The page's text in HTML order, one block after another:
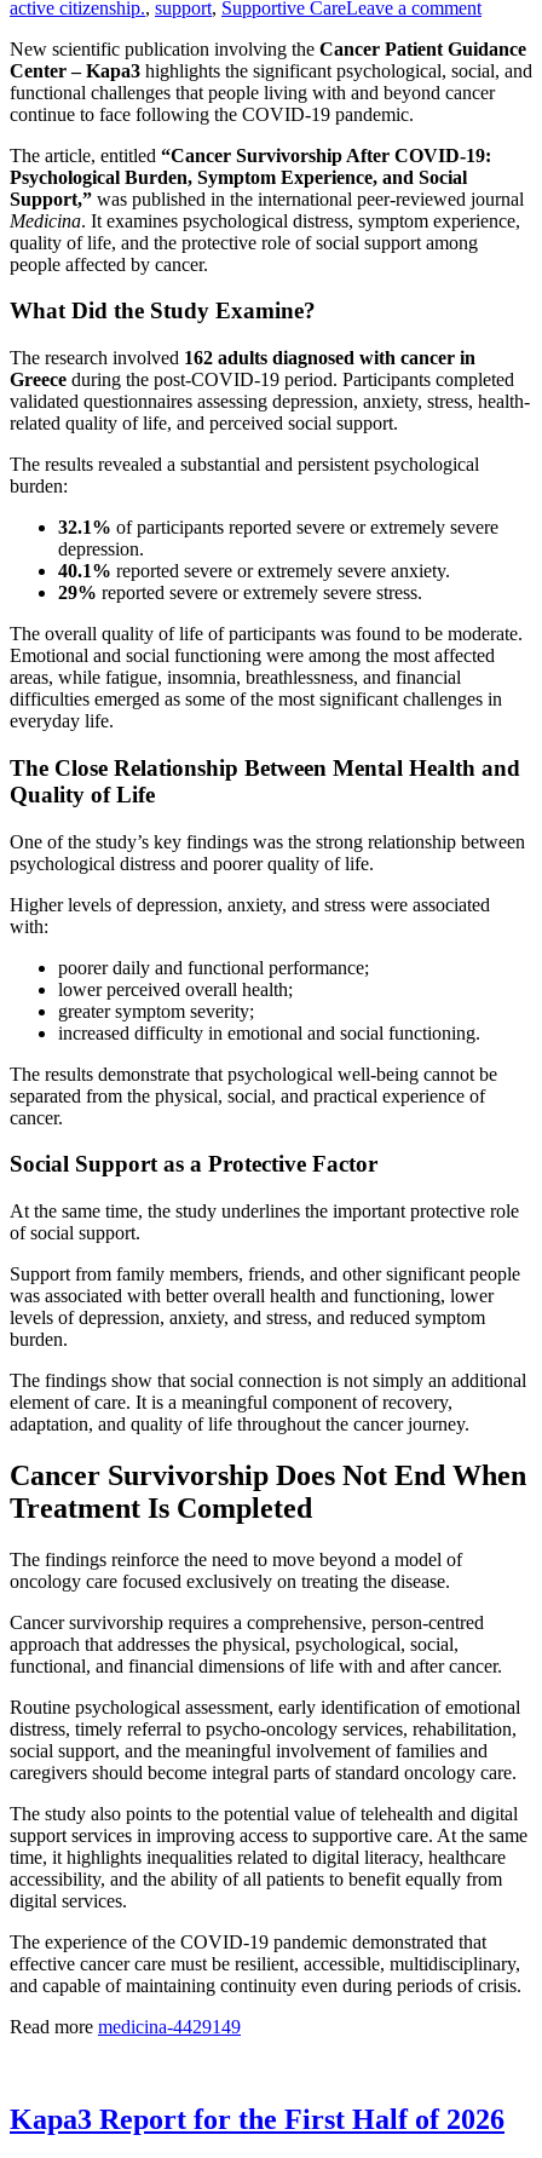
active citizenship., support, Supportive CareLeave a comment
New scientific publication involving the Cancer Patient Guidance
Center – Kapa3 highlights the significant psychological, social, and
functional challenges that people living with and beyond cancer
continue to face following the COVID-19 pandemic.
The article, entitled “Cancer Survivorship After COVID-19:
Psychological Burden, Symptom Experience, and Social
Support,” was published in the international peer-reviewed journal
Medicina. It examines psychological distress, symptom experience,
quality of life, and the protective role of social support among
people affected by cancer.
What Did the Study Examine?
The research involved 162 adults diagnosed with cancer in
Greece during the post-COVID-19 period. Participants completed
validated questionnaires assessing depression, anxiety, stress, health-
related quality of life, and perceived social support.
The results revealed a substantial and persistent psychological
burden:
32.1% of participants reported severe or extremely severe
depression.
40.1% reported severe or extremely severe anxiety.
29% reported severe or extremely severe stress.
The overall quality of life of participants was found to be moderate.
Emotional and social functioning were among the most affected
areas, while fatigue, insomnia, breathlessness, and financial
difficulties emerged as some of the most significant challenges in
everyday life.
The Close Relationship Between Mental Health and
Quality of Life
One of the study’s key findings was the strong relationship between
psychological distress and poorer quality of life.
Higher levels of depression, anxiety, and stress were associated
with:
poorer daily and functional performance;
lower perceived overall health;
greater symptom severity;
increased difficulty in emotional and social functioning.
The results demonstrate that psychological well-being cannot be
separated from the physical, social, and practical experience of
cancer.
Social Support as a Protective Factor
At the same time, the study underlines the important protective role
of social support.
Support from family members, friends, and other significant people
was associated with better overall health and functioning, lower
levels of depression, anxiety, and stress, and reduced symptom
burden.
The findings show that social connection is not simply an additional
element of care. It is a meaningful component of recovery,
adaptation, and quality of life throughout the cancer journey.
Cancer Survivorship Does Not End When
Treatment Is Completed
The findings reinforce the need to move beyond a model of
oncology care focused exclusively on treating the disease.
Cancer survivorship requires a comprehensive, person-centred
approach that addresses the physical, psychological, social,
functional, and financial dimensions of life with and after cancer.
Routine psychological assessment, early identification of emotional
distress, timely referral to psycho-oncology services, rehabilitation,
social support, and the meaningful involvement of families and
caregivers should become integral parts of standard oncology care.
The study also points to the potential value of telehealth and digital
support services in improving access to supportive care. At the same
time, it highlights inequalities related to digital literacy, healthcare
accessibility, and the ability of all patients to benefit equally from
digital services.
The experience of the COVID-19 pandemic demonstrated that
effective cancer care must be resilient, accessible, multidisciplinary,
and capable of maintaining continuity even during periods of crisis.
Read more medicina-4429149
Kapa3 Report for the First Half of 2026